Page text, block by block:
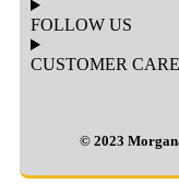
FOLLOW US
CUSTOMER CARE
© 2023